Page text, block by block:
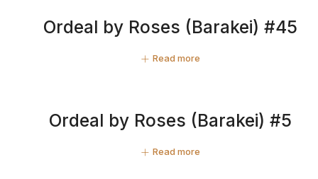
Ordeal by Roses (Barakei) #45
Read more
Ordeal by Roses (Barakei) #5
Read more